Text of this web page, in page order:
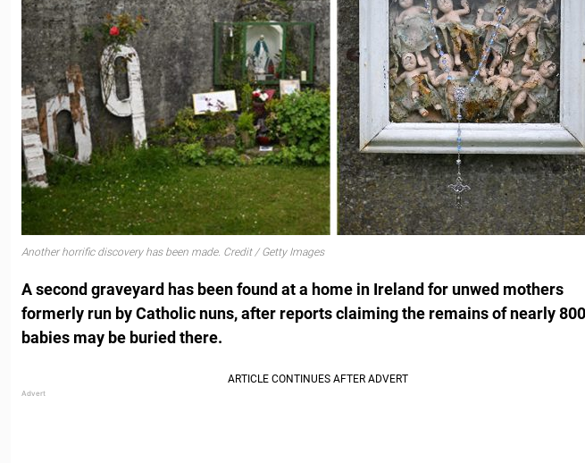
Another horrific discovery has been made. Credit / Getty Images
A second graveyard has been found at a home in Ireland for unwed mothers
formerly run by Catholic nuns, after reports claiming the remains of nearly 800
babies may be buried there.